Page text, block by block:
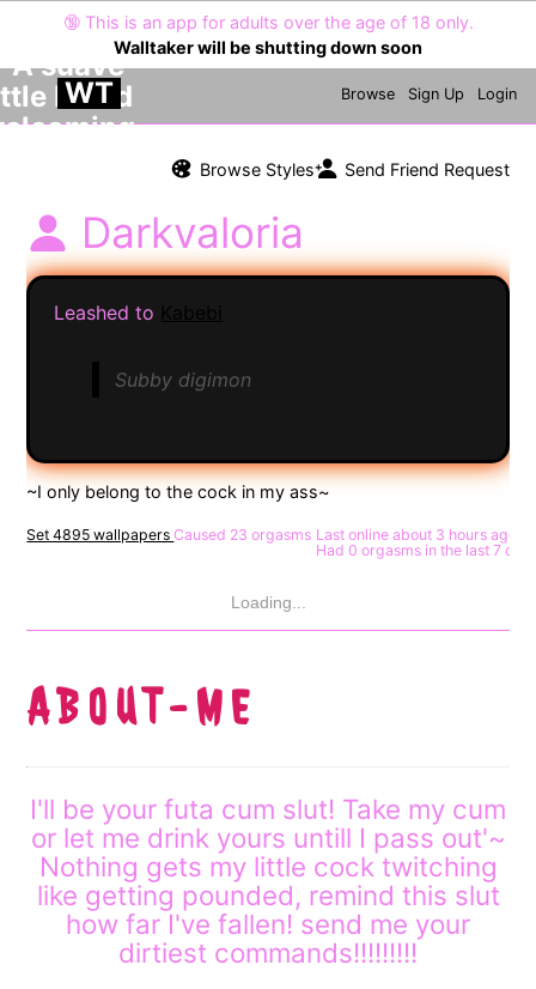
🔞This is an app for adults over the age of 18 only.
Walltaker will be shutting down soon
WT Browse Sign Up Login
Browse Styles Send Friend Request
Darkvaloria
Leashed to
Subby digimon
Set 4895 wallpapersCaused 23 orgasms Last online about 3 hours ago
Had 0 orgasms in the last 7
Loading...
A B O U T - M E
I'll be your futa cum slut! Take my cum
or let me drink yours untill I pass out'~
Nothing gets my little cock twitching
like getting pounded, remind this slut
how far I've fallen! send me your
dirtiest commands!!!!!!!!!